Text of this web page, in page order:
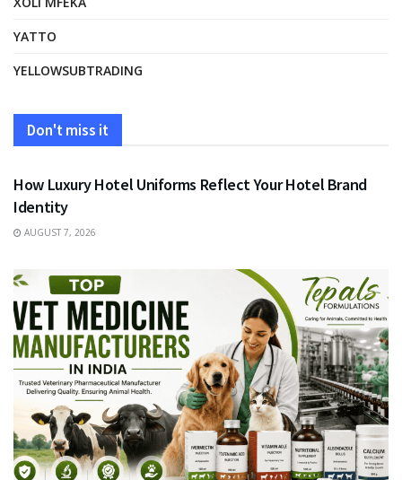
YATTO
YELLOWSUBTRADING
Don't miss it
FASHION
How Luxury Hotel Uniforms Reflect Your Hotel Brand
Identity
AUGUST 7, 2026